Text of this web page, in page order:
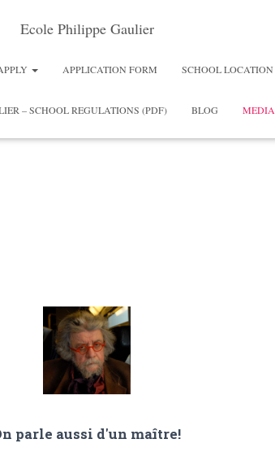
Ecole Philippe Gaulier
APPLICATION FORM SCHOOL LOCATION
– SCHOOL REGULATIONS (PDF) BLOG MEDIA
parle aussi d'un maître!